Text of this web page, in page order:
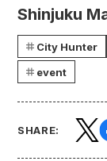
Shinjuku
City Hunter
event
SHARE: